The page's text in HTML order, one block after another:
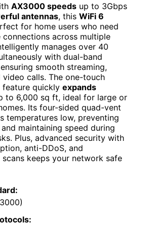
AX3000 speeds up to 3Gbps
antennas, this WiFi 6
for home users who need
connections across multiple
manages over 40
with dual-band
smooth streaming,
video calls. The one-touch
feature quickly expands
to 6,000 sq ft, ideal for large or
Its four-sided quad-vent
temperatures low, preventing
maintaining speed during
Plus, advanced security with
anti-DDoS, and
keeps your network safe